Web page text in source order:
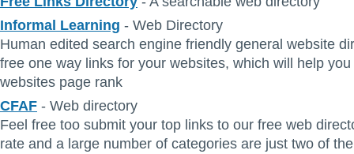
Informal Learning - Web Directory
Human edited search engine friendly general website
free one way links for your websites, which will help
websites page rank
CFAF - Web directory
Feel free too submit your top links to our free web
rate and a large number of categories are just two of